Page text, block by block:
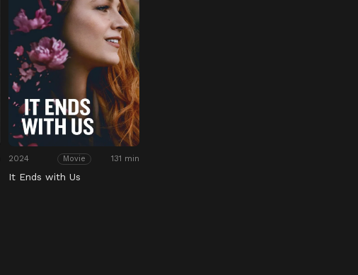
2024 Movie 131 min
It Ends with Us